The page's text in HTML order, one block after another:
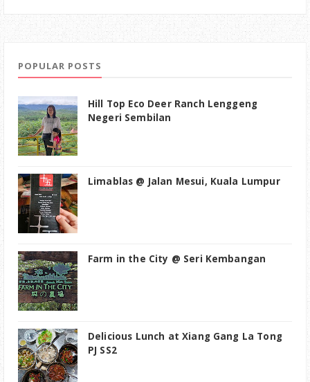
POPULAR POSTS
Hill Top Eco Deer Ranch Lenggeng
Negeri Sembilan
Limablas @ Jalan Mesui, Kuala Lumpur
Farm in the City @ Seri Kembangan
Delicious Lunch at Xiang Gang La Tong
PJ SS2